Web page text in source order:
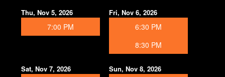
Thu, Nov 5, 2026
7:00 PM
Fri, Nov 6, 2026
6:30 PM
8:30 PM
Sat, Nov 7, 2026 Sun, Nov 8, 2026